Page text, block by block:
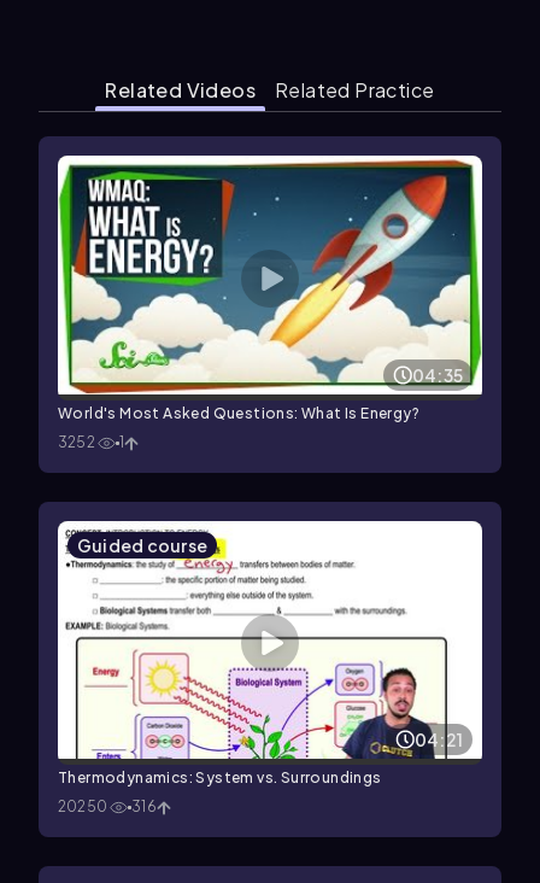
Related Videos Related Practice
04:35
World's Most Asked Questions: What Is Energy?
3252
1
Guided course
04:21
Thermodynamics: System vs. Surroundings
20250
316